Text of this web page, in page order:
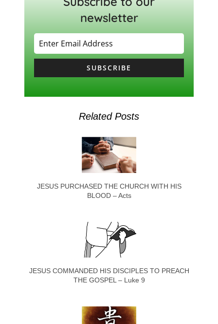
newsletter
SUBSCRIBE
Related Posts
JESUS PURCHASED THE CHURCH WITH HIS
BLOOD – Acts
JESUS COMMANDED HIS DISCIPLES TO PREACH
THE GOSPEL – Luke 9